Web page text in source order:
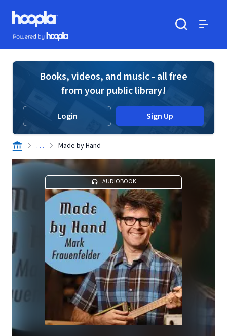
Skip to main content
Hoopla logo
Powered by Hoopla
Books, videos, and music - all free
from your public library!
Login Sign Up
. . . Made by Hand
AUDIOBOOK